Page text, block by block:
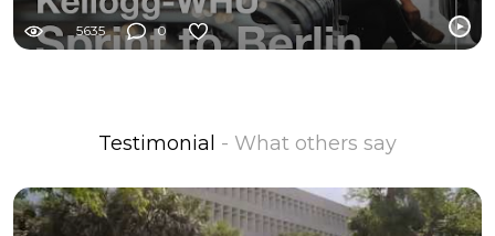
5635 0
Testimonial - What others say